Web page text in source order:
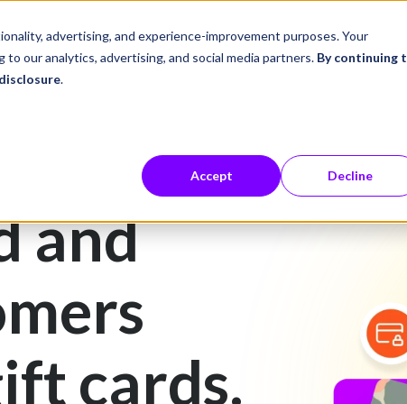
advertising, and experience-improvement purposes. Your
our analytics, advertising, and social media partners. By continuing
.
Accept Decline
Career Center Company
and
cards.